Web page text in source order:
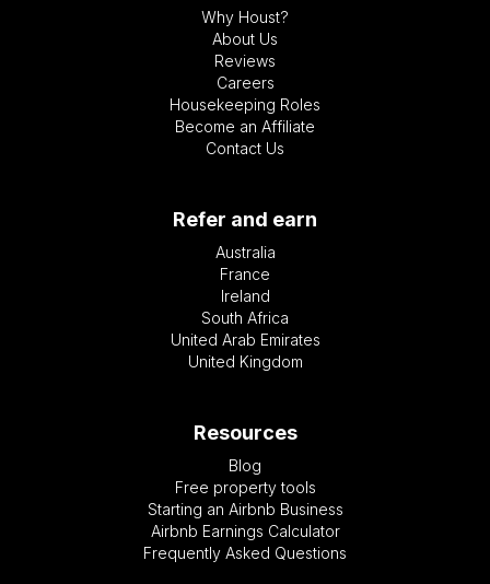
Why Houst?
About Us
Reviews
Careers
Housekeeping Roles
Become an Affiliate
Contact Us
Refer and earn
Australia
France
Ireland
South Africa
United Arab Emirates
United Kingdom
Resources
Blog
Free property tools
Starting an Airbnb Business
Airbnb Earnings Calculator
Frequently Asked Questions